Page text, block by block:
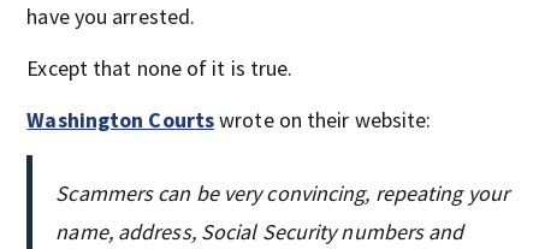
have you arrested.
Except that none of it is true.
Washington Courtswrote on their website:
Scammers can be very convincing, repeating your
name, address, Social Security numbers and